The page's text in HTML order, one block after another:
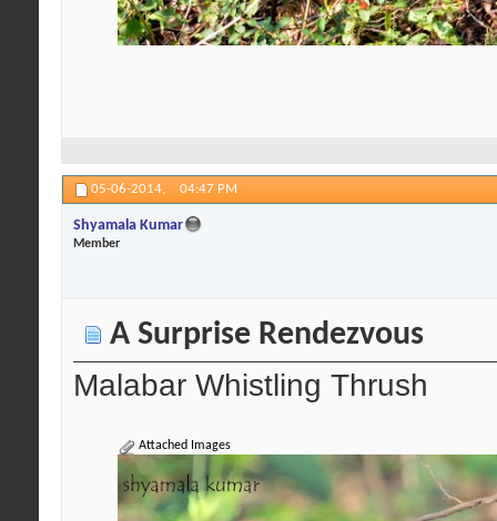
05-06-2014, 04:47 PM
Shyamala Kumar
Member
A Surprise Rendezvous
Malabar Whistling Thrush
Attached Images